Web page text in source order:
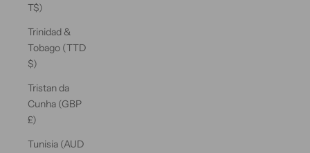
T$)
Trinidad &
Tobago (TTD
$)
Tristan da
Cunha (GBP
£)
Tunisia (AUD